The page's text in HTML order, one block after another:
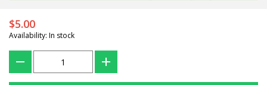
$5.00
Availability: In stock